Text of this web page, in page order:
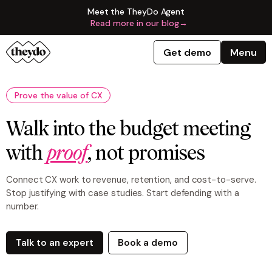
Meet the TheyDo Agent
Read more in our blog→
Get demo Menu
Prove the value of CX
Walk into the budget meeting
withproof, not promises
Connect CX work to revenue, retention, and cost-to-serve.
Stop justifying with case studies. Start defending with a
number.
Talk to an expert Book a demo